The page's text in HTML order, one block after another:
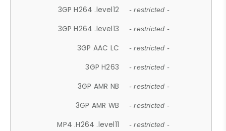
3GP H264 .level12 - restricted -
3GP H264 .level13 - restricted -
3GP AAC LC - restricted -
3GP H263 - restricted -
3GP AMR NB - restricted -
3GP AMR WB - restricted -
MP4 .H264 .level11 - restricted -